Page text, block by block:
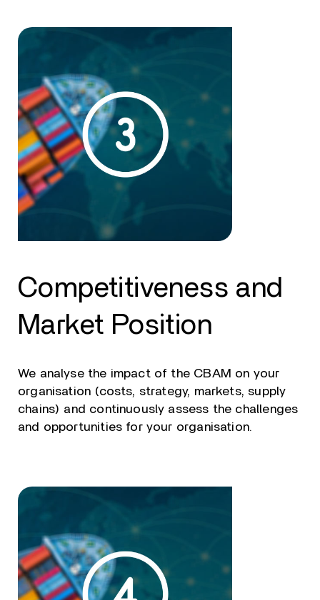
Competitiveness and
Market Position
We analyse the impact of the CBAM on your
organisation (costs, strategy, markets, supply
chains) and continuously assess the challenges
and opportunities for your organisation.